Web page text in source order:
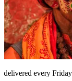
delivered every Friday